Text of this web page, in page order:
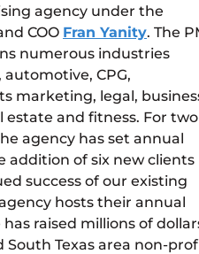
agency under the
COO Fran Yanity. The
numerous industries
CPG,
marketing, legal,
estate and fitness. For two
agency has set annual
addition of six new clients
success of our existing
hosts their annual
raised millions of
South Texas area non-